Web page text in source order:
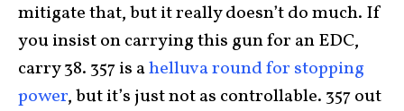
mitigate that, but it really doesn’t do much. If
you insist on carrying this gun for an EDC,
carry 38. 357 is ahelluva round for stopping
power, but it’s just not as controllable. 357 out